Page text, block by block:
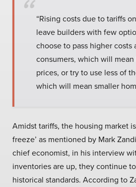
“Rising costs due to tariffs
leave builders with few
choose to pass higher costs
consumers, which will
prices, or try to use less of
which will mean smaller
Amidst tariffs, the housing market
freeze’ as mentioned by Mark
chief economist, in his interview
inventories are up, they continue
historical standards. According to